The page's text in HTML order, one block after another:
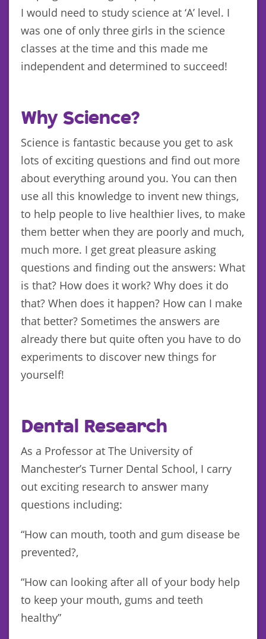
I would need to study science at ‘A’ level. I
was one of only three girls in the science
classes at the time and this made me
independent and determined to succeed!
Why Science?
Science is fantastic because you get to ask
lots of exciting questions and find out more
about everything around you. You can then
use all this knowledge to invent new things,
to help people to live healthier lives, to make
them better when they are poorly and much,
much more. I get great pleasure asking
questions and finding out the answers: What
is that? How does it work? Why does it do
that? When does it happen? How can I make
that better? Sometimes the answers are
already there but quite often you have to do
experiments to discover new things for
yourself!
Dental Research
As a Professor at The University of
Manchester’s Turner Dental School, I carry
out exciting research to answer many
questions including:
“How can mouth, tooth and gum disease be
prevented?,
“How can looking after all of your body help
to keep your mouth, gums and teeth
healthy”